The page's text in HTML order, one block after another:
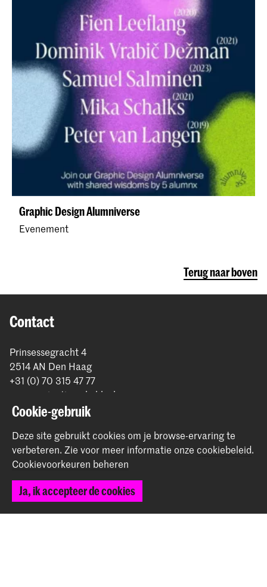
Graphic Design Alumniverse
Evenement
Terug naar boven
Contact
Prinsessegracht 4
2514 AN Den Haag
+31 (0) 70 315 47 77
communication@kabk.nl
Graduation Show 2026
Start je aanmelding hier
Werken bij de KABK
Contactinfo
Volg ons
Cookie-gebruik
Deze site gebruikt cookies om je browse-ervaring te
verbeteren. Zie voor meer informatie onze cookiebeleid.
Cookievoorkeuren beheren
Ja, ik accepteer de cookies